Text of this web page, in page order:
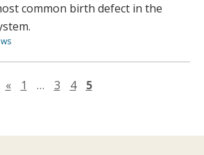
common birth defect in the
«Previous page
1 … 3 4 5